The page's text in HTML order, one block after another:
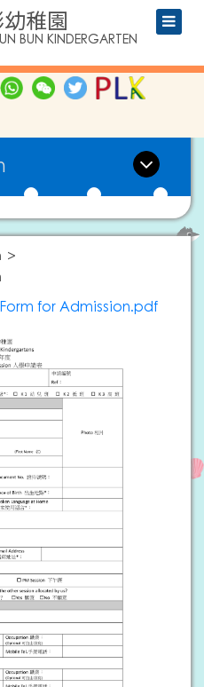
稚園
BUN KINDERGARTEN
for Admission.pdf